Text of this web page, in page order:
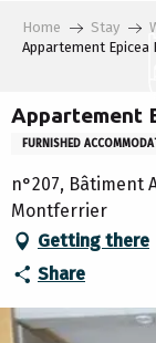
Home Stay
Appartement Epicea
Appartement
FURNISHED
n°207, Bâtiment
Montferrier
Getting there
Share